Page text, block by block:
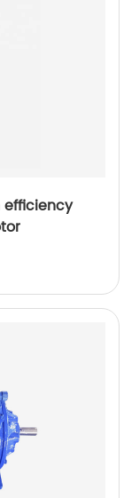
efficiency